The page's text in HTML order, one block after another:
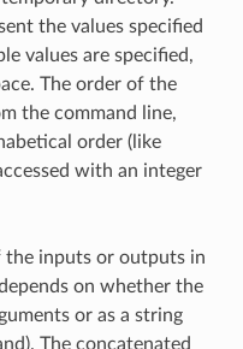
the values specified
values are specified,
The order of the
the command line,
order (like
with an integer
inputs or outputs in
on whether the
or as a string
The concatenated